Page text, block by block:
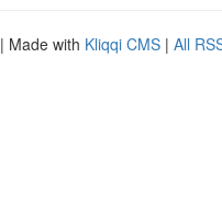
| Made with Kliqqi CMS | All